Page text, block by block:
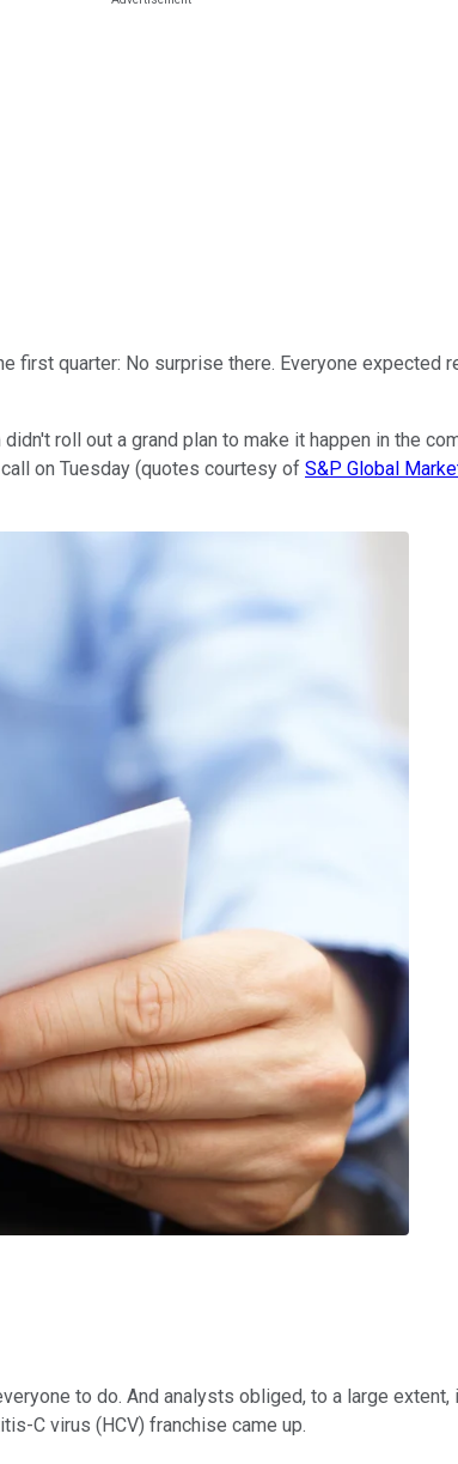
first quarter: No surprise there. Everyone expected
roll out a grand plan to make it happen in the
on Tuesday (quotes courtesy of S&P Global
to do. And analysts obliged, to a large
C virus (HCV) franchise came up.